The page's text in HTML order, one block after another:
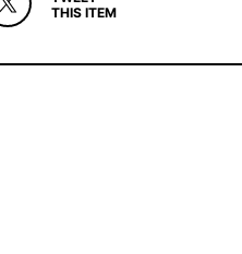
THIS ITEM